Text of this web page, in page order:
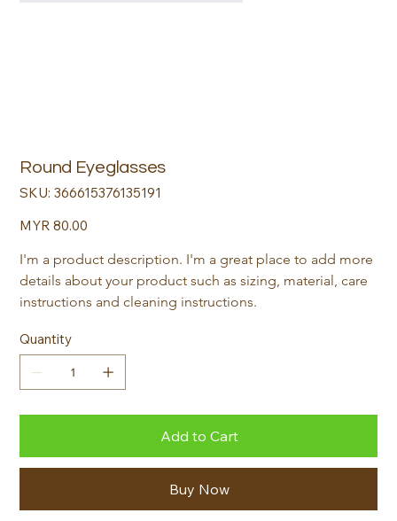
Round Eyeglasses
SKU: SKU
366615376135191
366615376135191
Price
MYR 80.00
I'm a product description. I'm a great place to add more
details about your product such as sizing, material, care
instructions and cleaning instructions.
Quantity
Add to Cart
Buy Now